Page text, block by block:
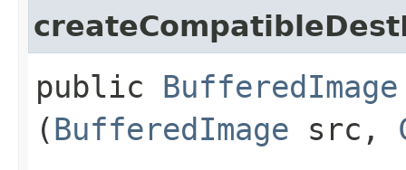
public BufferedImage
(BufferedImage src,